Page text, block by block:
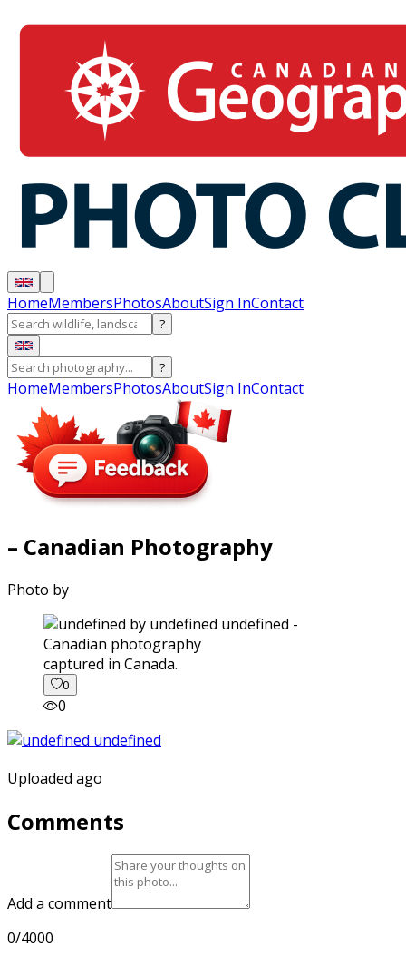
HomeMembersPhotosAboutSign InContact
?
?
HomeMembersPhotosAboutSign InContact
– Canadian Photography
Photo by
captured in Canada.
0
0
Uploaded ago
Comments
Add a comment
0/4000